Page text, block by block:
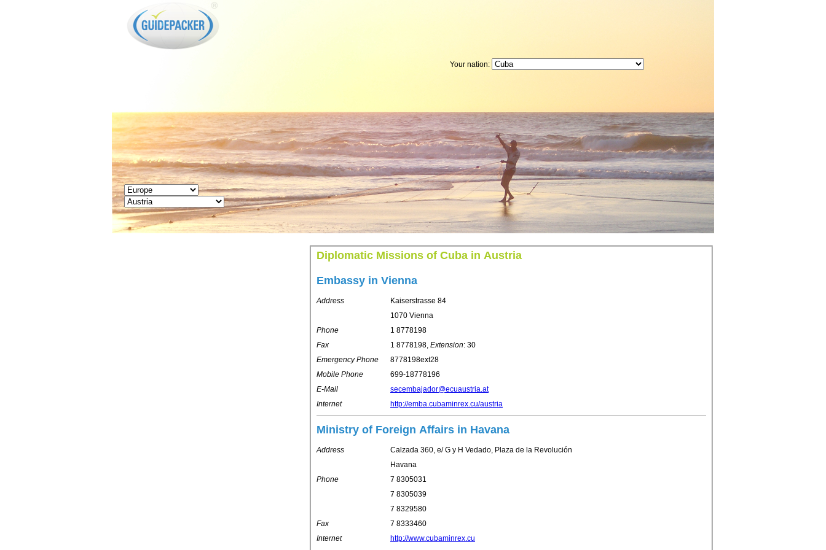
Your nation:
Diplomatic Missions of Cuba in Austria
Embassy in Vienna
Address
Kaiserstrasse 84
1070 Vienna
Phone
1 8778198
Fax
1 8778198, Extension: 30
Emergency Phone
8778198ext28
Mobile Phone
699-18778196
E-Mail
secembajador@ecuaustria.at
Internet
http://emba.cubaminrex.cu/austria
Ministry of Foreign Affairs in Havana
Address
Calzada 360, e/ G y H Vedado, Plaza de la Revolución
Havana
Phone
7 8305031
7 8305039
7 8329580
Fax
7 8333460
Internet
http://www.cubaminrex.cu